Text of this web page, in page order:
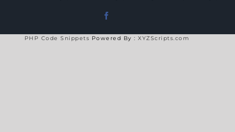
PHP Code Snippets Powered By :XYZScripts.com